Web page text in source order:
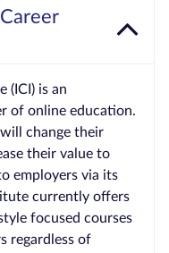
(ICI) is an
of online education.
change their
their value to
employers via its
currently offers
focused courses
regardless of